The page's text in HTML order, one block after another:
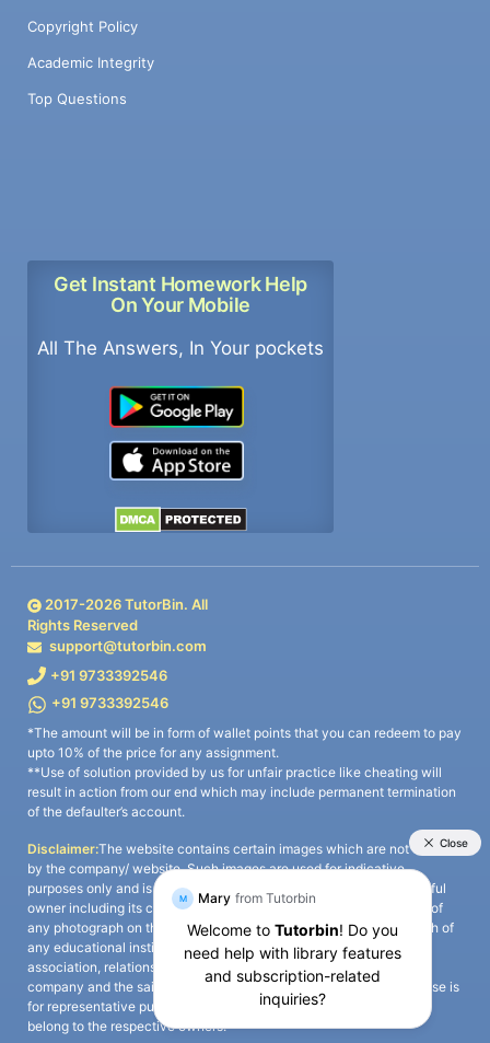
Copyright Policy
Academic Integrity
Top Questions
Get Instant Homework Help
On Your Mobile
All The Answers, In Your pockets
2017-2026TutorBin. All
Rights Reserved
support@tutorbin.com
+91 9733392546
+91 9733392546
*The amount will be in form of wallet points that you can redeem to pay
upto 10% of the price for any assignment.
**Use of solution provided by us for unfair practice like cheating will
result in action from our end which may include permanent termination
of the defaulter’s account.
Disclaimer:The website contains certain images which are not owned
by the company/ website. Such images are used for indicative
purposes only and is a third-party content. All credits go to its rightful
owner including its copyright owner. It is also clarified that the use of
any photograph on the website including the use of any photograph of
any educational institute/ university is not intended to suggest any
association, relationship, or sponsorship whatsoever between the
company and the said educational institute/ university. Any such use is
for representative purposes only and all intellectual property rights
belong to the respective owners.